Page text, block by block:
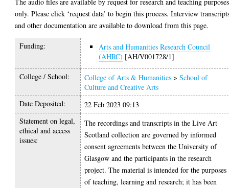
The audio files are available by request for research and teaching purposes
only. Please click ‘request data’ to begin this process. Interview
and other documentation are available to download from this page.
Funding:
Arts and Humanities Research Council
(AHRC) [AH/V001728/1]
College / School: College of Arts & Humanities >School of
Culture and Creative Arts
Date Deposited:
22 Feb 2023 09:13
Statement on legal,
ethical and access
issues:
The recordings and transcripts in the Live Art
Scotland collection are governed by informed
consent agreements between the University of
Glasgow and the participants in the research
project. The material is intended for the purposes
of teaching, learning and research; it has been